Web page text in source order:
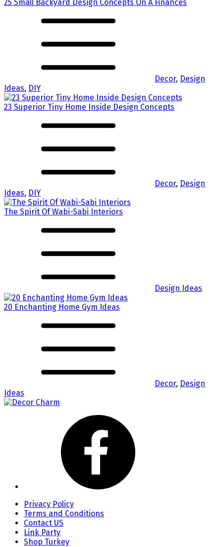
25 Small Backyard Design Concepts On A Finances
Decor, Design
Ideas, DIY
23 Superior Tiny Home Inside Design Concepts
Decor, Design
Ideas, DIY
The Spirit Of Wabi-Sabi Interiors
Design Ideas
20 Enchanting Home Gym Ideas
Decor, Design
Ideas
Privacy Policy
Terms and Conditions
Contact US
Link Party
Shop Turkey